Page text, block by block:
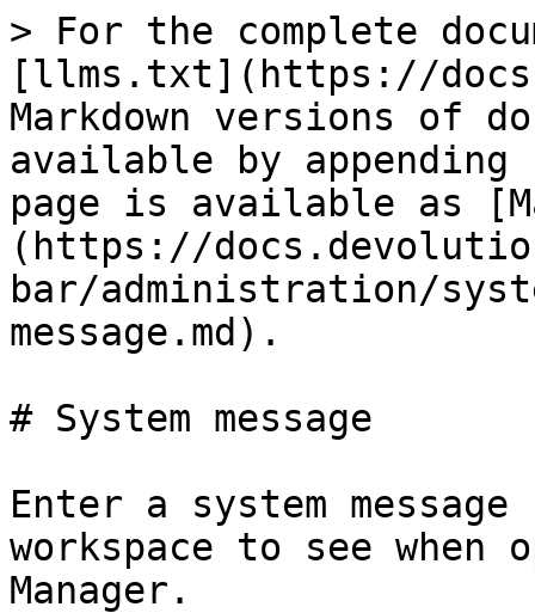
> For the complete
[llms.txt](https://
Markdown versions of
available by
page is available as
(https://
bar/administration/
message.md).
# System message
Enter a system
workspace to see when
Manager.